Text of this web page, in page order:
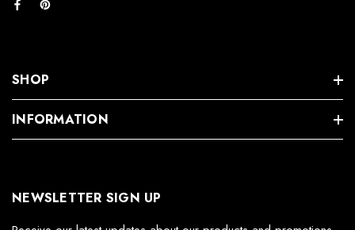
SHOP
INFORMATION
NEWSLETTER SIGN UP